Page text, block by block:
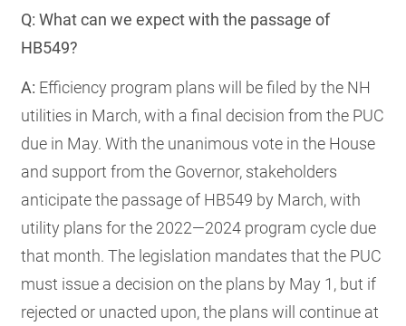
Q: What can we expect with the passage of
HB549?
A: Efficiency program plans will be filed by the NH
utilities in March, with a final decision from the PUC
due in May. With the unanimous vote in the House
and support from the Governor, stakeholders
anticipate the passage of HB549 by March, with
utility plans for the 2022—2024 program cycle due
that month. The legislation mandates that the PUC
must issue a decision on the plans by May 1, but if
rejected or unacted upon, the plans will continue at